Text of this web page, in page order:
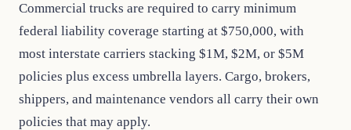
Commercial trucks are required to carry minimum
federal liability coverage starting at $750,000, with
most interstate carriers stacking $1M, $2M, or $5M
policies plus excess umbrella layers. Cargo, brokers,
shippers, and maintenance vendors all carry their own
policies that may apply.